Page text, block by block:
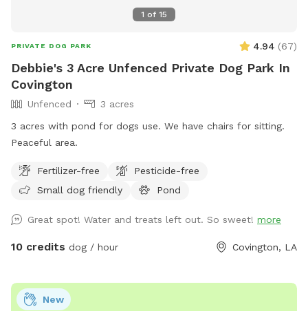
1 of 15
PRIVATE DOG PARK 4.94 (67)
Debbie's 3 Acre Unfenced Private Dog Park In
Covington
Unfenced
3 acres
3 acres with pond for dogs use. We have chairs for sitting.
Peaceful area.
Fertilizer-free
Pesticide-free
Small dog friendly
Pond
Great spot! Water and treats left out. So sweet! more
10 credits dog / hour Covington, LA
New